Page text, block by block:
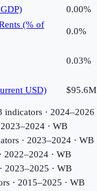
0.00%
(% of
0.0%
0.03%
USD) $95.6M
indicators· 2024–2026
· WB
s· 2023–2024· WB
2022–2024· WB
2023–2025 · WB
s· 2015–2025 · WB